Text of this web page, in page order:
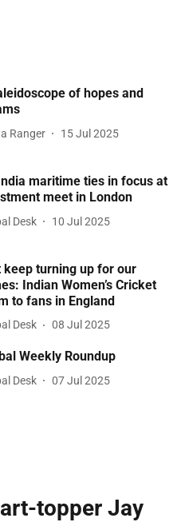
of hopes and
Ranger 15 Jul 2025
maritime ties in focus at
meet in London
Desk 10 Jul 2025
keep turning up for our
Indian Women’s Cricket
to fans in England
Desk 08 Jul 2025
Weekly Roundup
Desk 07 Jul 2025
topper Jay